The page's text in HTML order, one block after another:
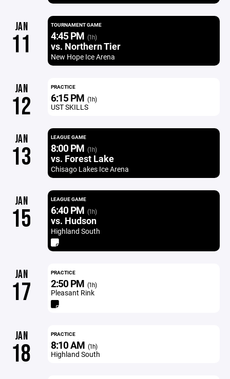
JAN
11
TOURNAMENT GAME
4:45 PM (1h)
vs. Northern Tier
New Hope Ice Arena
JAN
12
PRACTICE
6:15 PM (1h)
UST SKILLS
JAN
13
LEAGUE GAME
8:00 PM (1h)
vs. Forest Lake
Chisago Lakes Ice Arena
JAN
15
LEAGUE GAME
6:40 PM (1h)
vs. Hudson
Highland South
JAN
17
PRACTICE
2:50 PM (1h)
Pleasant Rink
JAN
18
PRACTICE
8:10 AM (1h)
Highland South